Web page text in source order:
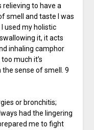
relieving to have a
smell and taste I was
used my holistic
it, it acts
inhaling camphor
much it’s
the sense of smell. 9
or bronchitis;
had the lingering
me to fight